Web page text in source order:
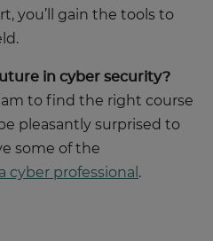
you’ll gain the tools to
in cyber security?
to find the right course
pleasantly surprised to
some of the
cyber professional .